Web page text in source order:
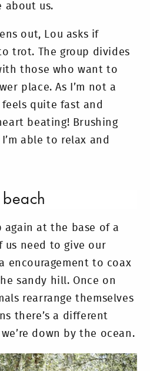
us.
out, Lou asks if
trot. The group divides
those who want to
place. As I’m not a
quite fast and
beating! Brushing
able to relax and
beach
again at the base of a
us need to give our
encouragement to coax
sandy hill. Once on
rearrange themselves
there’s a different
down by the ocean.